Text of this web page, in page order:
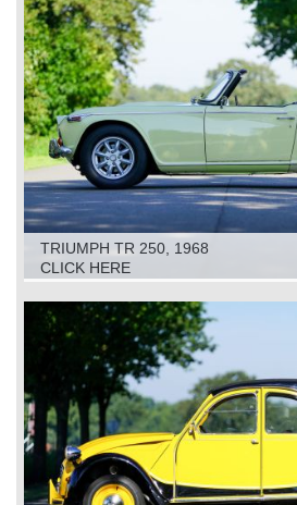
TRIUMPH TR 250, 1968
CLICK HERE